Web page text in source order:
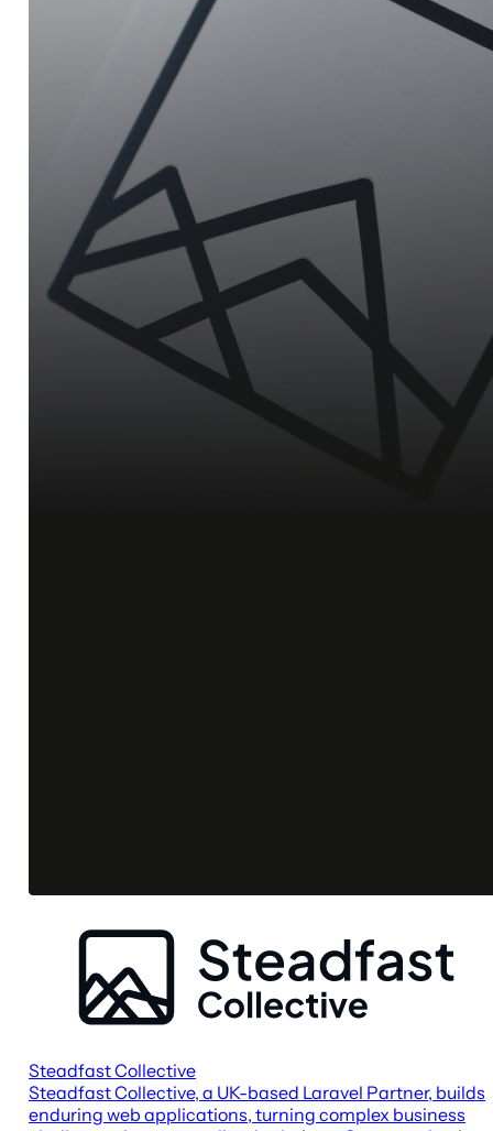
Steadfast Collective
Steadfast Collective, a UK-based Laravel Partner, builds
enduring web applications, turning complex business